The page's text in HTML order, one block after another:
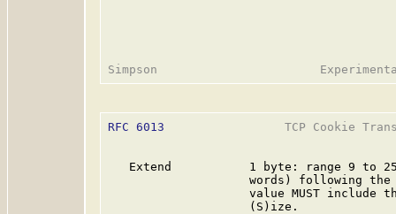
RFC 6013
TCP Cookie
Extend           1 byte: range 9 to
words) following
value MUST include
                    (S)ize.